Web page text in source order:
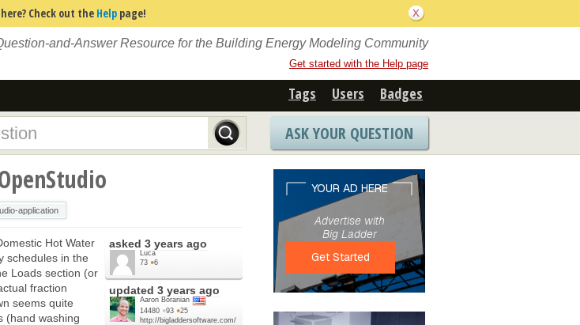
Check out the Help page!
and-Answer Resource for the Building Energy Modeling Community
Get started with the Help page
Tags Users Badges
ASK YOUR QUESTION
application
asked 3 years ago
Luca
73 ●6
updated 3 years ago
Aaron Boranian
14480 ●93 ●25
http://bigladdersoftware.com/
Hot Water
schedules in the
Loads section (or
fraction
seems quite
(hand washing